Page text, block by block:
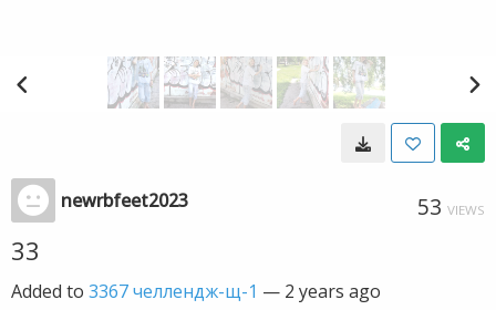
newrbfeet2023 53 VIEWS
33
Added to 3367 челлендж-щ-1 — 2 years ago